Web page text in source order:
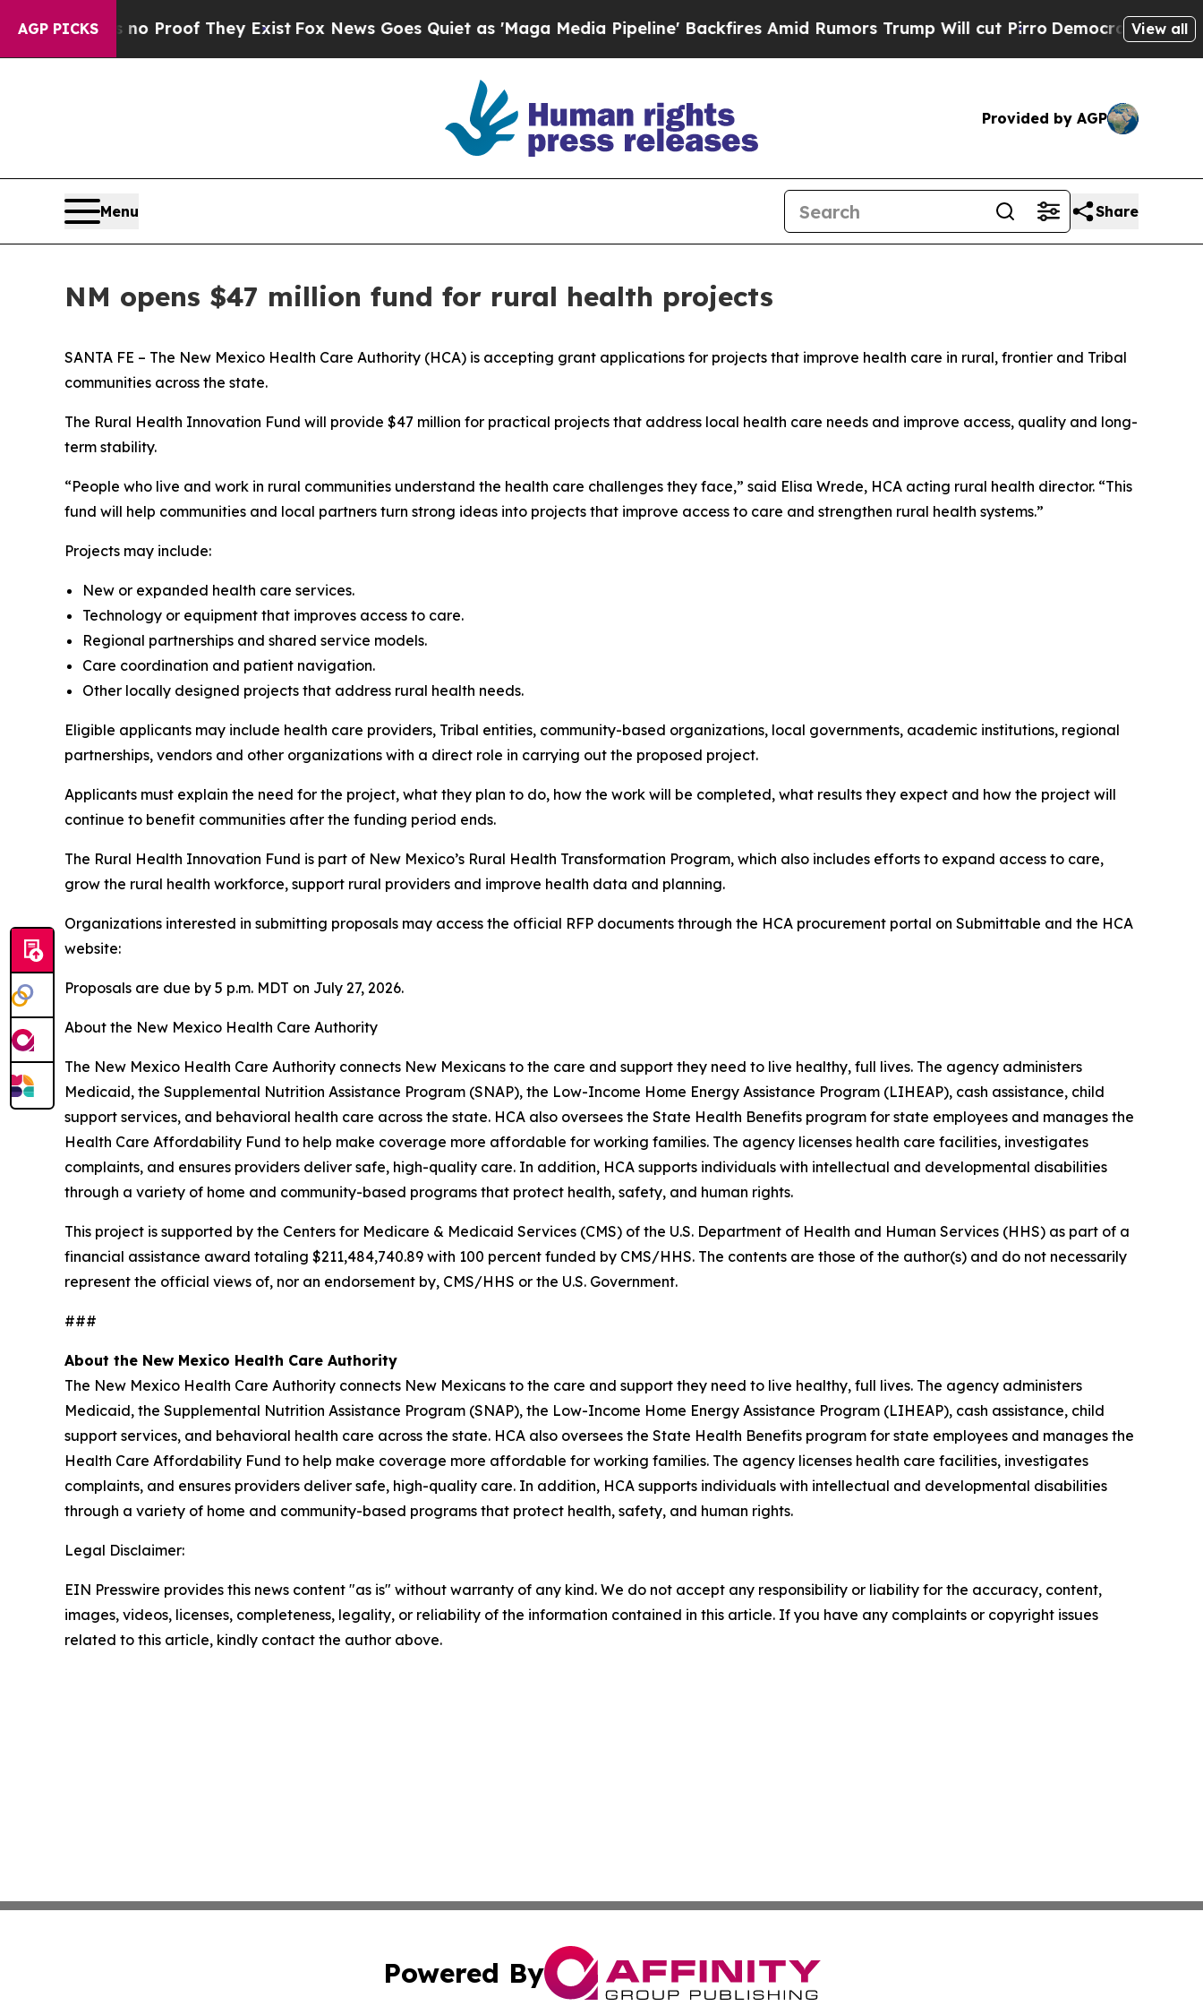
AGP PICKS
Offers no Proof They ExistFox News Goes Quiet as 'Maga Media Pipeline' Backfires Amid Rumors Trump Will cut PirroDemocratic Socialists
View all
Provided by AGP
Menu Share
NM opens $47 million fund for rural health projects
SANTA FE – The New Mexico Health Care Authority (HCA) is accepting grant applications for projects that improve health care in rural, frontier and Tribal
communities across the state.
The Rural Health Innovation Fund will provide $47 million for practical projects that address local health care needs and improve access, quality and long-
term stability.
“People who live and work in rural communities understand the health care challenges they face,” said Elisa Wrede, HCA acting rural health director. “This
fund will help communities and local partners turn strong ideas into projects that improve access to care and strengthen rural health systems.”
Projects may include:
New or expanded health care services.
Technology or equipment that improves access to care.
Regional partnerships and shared service models.
Care coordination and patient navigation.
Other locally designed projects that address rural health needs.
Eligible applicants may include health care providers, Tribal entities, community-based organizations, local governments, academic institutions, regional
partnerships, vendors and other organizations with a direct role in carrying out the proposed project.
Applicants must explain the need for the project, what they plan to do, how the work will be completed, what results they expect and how the project will
continue to benefit communities after the funding period ends.
The Rural Health Innovation Fund is part of New Mexico’s Rural Health Transformation Program, which also includes efforts to expand access to care,
grow the rural health workforce, support rural providers and improve health data and planning.
Organizations interested in submitting proposals may access the official RFP documents through the HCA procurement portal on Submittable and the HCA
website:
Proposals are due by 5 p.m. MDT on July 27, 2026.
About the New Mexico Health Care Authority
The New Mexico Health Care Authority connects New Mexicans to the care and support they need to live healthy, full lives. The agency administers
Medicaid, the Supplemental Nutrition Assistance Program (SNAP), the Low-Income Home Energy Assistance Program (LIHEAP), cash assistance, child
support services, and behavioral health care across the state. HCA also oversees the State Health Benefits program for state employees and manages the
Health Care Affordability Fund to help make coverage more affordable for working families. The agency licenses health care facilities, investigates
complaints, and ensures providers deliver safe, high-quality care. In addition, HCA supports individuals with intellectual and developmental disabilities
through a variety of home and community-based programs that protect health, safety, and human rights.
This project is supported by the Centers for Medicare & Medicaid Services (CMS) of the U.S. Department of Health and Human Services (HHS) as part of a
financial assistance award totaling $211,484,740.89 with 100 percent funded by CMS/HHS. The contents are those of the author(s) and do not necessarily
represent the official views of, nor an endorsement by, CMS/HHS or the U.S. Government.
###
About the New Mexico Health Care Authority
The New Mexico Health Care Authority connects New Mexicans to the care and support they need to live healthy, full lives. The agency administers
Medicaid, the Supplemental Nutrition Assistance Program (SNAP), the Low-Income Home Energy Assistance Program (LIHEAP), cash assistance, child
support services, and behavioral health care across the state. HCA also oversees the State Health Benefits program for state employees and manages the
Health Care Affordability Fund to help make coverage more affordable for working families. The agency licenses health care facilities, investigates
complaints, and ensures providers deliver safe, high-quality care. In addition, HCA supports individuals with intellectual and developmental disabilities
through a variety of home and community-based programs that protect health, safety, and human rights.
Legal Disclaimer:
EIN Presswire provides this news content "as is" without warranty of any kind. We do not accept any responsibility or liability for the accuracy, content,
images, videos, licenses, completeness, legality, or reliability of the information contained in this article. If you have any complaints or copyright issues
related to this article, kindly contact the author above.
Powered By